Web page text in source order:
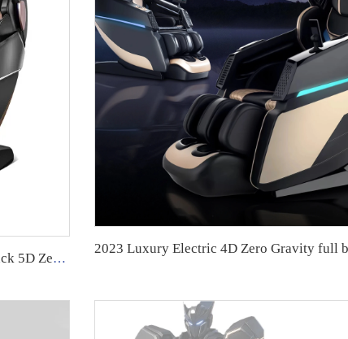
2023 New 4D Body Scan Luxury SL Track 5D Zero Gravity Full Body Best Massage Chair Chair Massage